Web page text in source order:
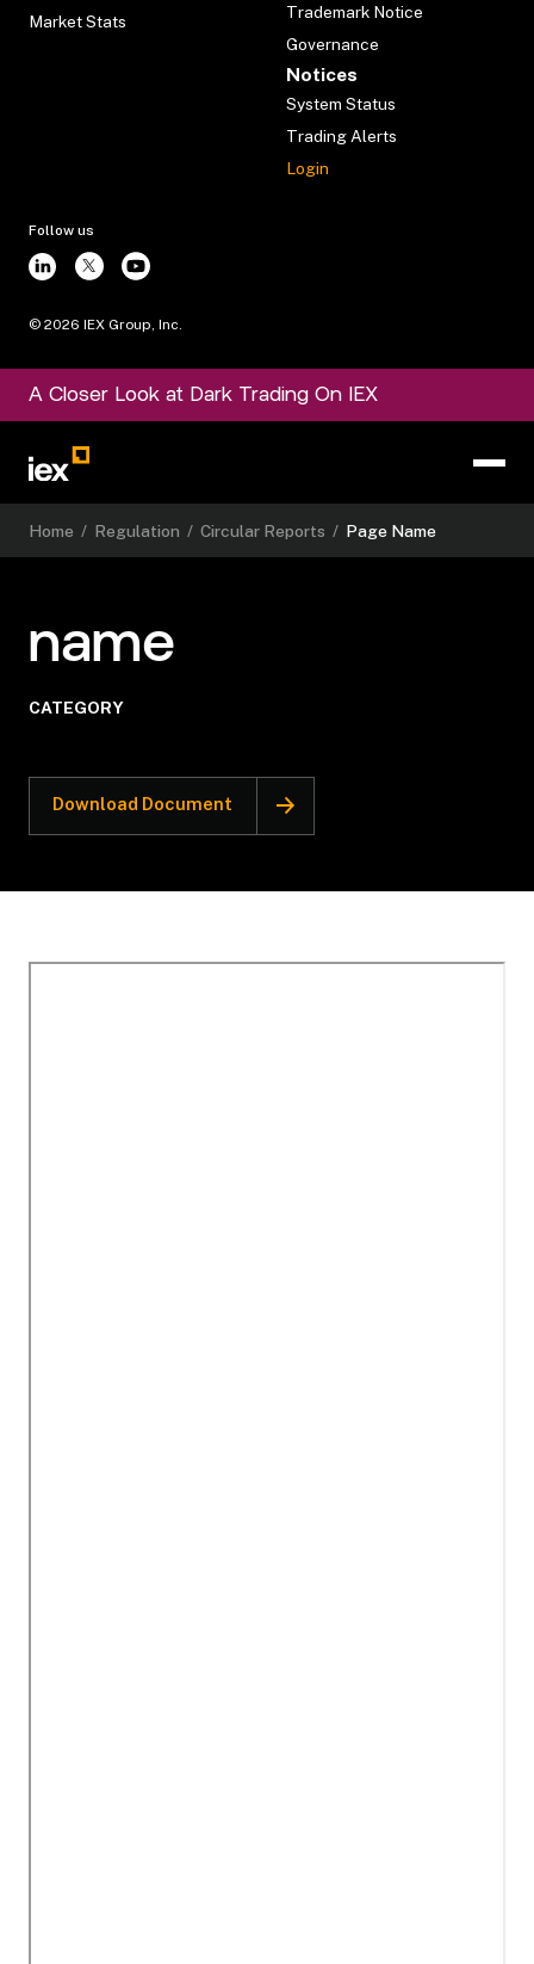
Market Stats
Trademark Notice
Governance
Notices
System Status
Trading Alerts
Login
Follow us
© 2026 IEX Group, Inc.
A Closer Look at Dark Trading On IEX
Home / Regulation / Circular Reports / Page Name
name
CATEGORY
Download Document